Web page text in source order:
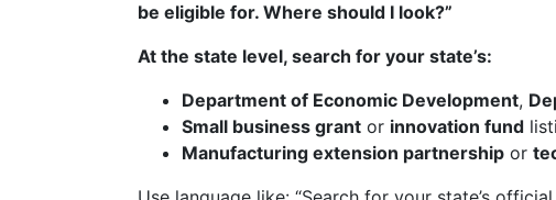
be eligible for. Where should I look?”
At the state level, search for your state’s:
Department of Economic Development,
Small business grant or innovation fund
Manufacturing extension partnership or